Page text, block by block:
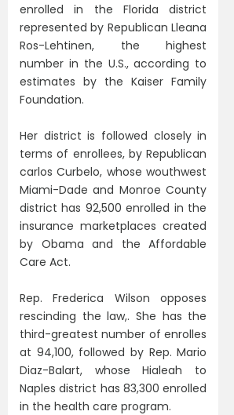
enrolled in the Florida district
represented by Republican Lleana
Ros-Lehtinen, the highest
number in the U.S., according to
estimates by the Kaiser Family
Foundation.
Her district is followed closely in
terms of enrollees, by Republican
carlos Curbelo, whose wouthwest
Miami-Dade and Monroe County
district has 92,500 enrolled in the
insurance marketplaces created
by Obama and the Affordable
Care Act.
Rep. Frederica Wilson opposes
rescinding the law,. She has the
third-greatest number of enrolles
at 94,100, followed by Rep. Mario
Diaz-Balart, whose Hialeah to
Naples district has 83,300 enrolled
in the health care program.